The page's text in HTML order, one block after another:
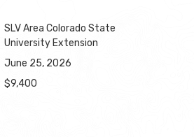
SLV Area Colorado State
University Extension
June 25, 2026
$9,400